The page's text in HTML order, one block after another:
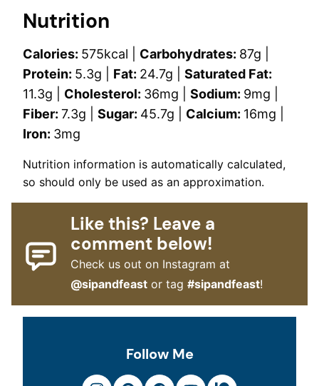
Nutrition
Calories: 575kcal Carbohydrates: 87g
Protein: 5.3g Fat: 24.7g
Saturated Fat:
11.3g Cholesterol: 36mg Sodium: 9mg
Fiber: 7.3g Sugar: 45.7g Calcium: 16mg
Iron: 3mg
Nutrition information is automatically calculated,
so should only be used as an approximation.
Like this? Leave a
comment below!
Check us out on Instagram at
@sipandfeast or tag#sipandfeast!
Follow Me